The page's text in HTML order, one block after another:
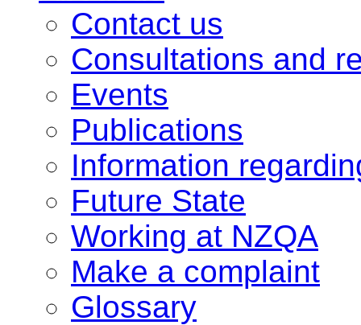
Contact us
Consultations and
Events
Publications
Information
Future State
Working at NZQA
Make a complaint
Glossary